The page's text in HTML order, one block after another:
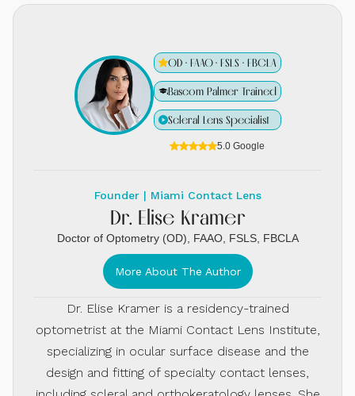
OD · FAAO · FSLS · FBCLA
Bascom Palmer Trained
Scleral Lens Specialist
5.0 Google
Founder | Miami Contact Lens
Dr. Elise Kramer
Doctor of Optometry (OD), FAAO, FSLS, FBCLA
More About The Author
Dr. Elise Kramer is a residency-trained
optometrist at the Miami Contact Lens Institute,
specializing in ocular surface disease and the
design and fitting of specialty contact lenses,